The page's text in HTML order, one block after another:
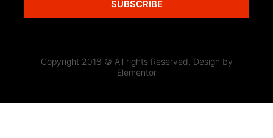
SUBSCRIBE
Copyright 2018 © All rights Reserved. Design by
Elementor